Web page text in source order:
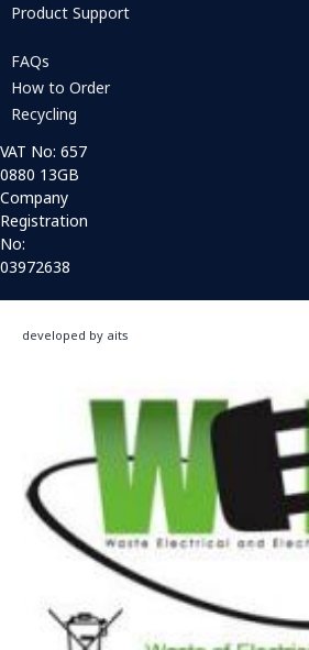
Product Support
FAQs
How to Order
Recycling
VAT No: 657
0880 13GB
Company
Registration
No:
03972638
developed by aits